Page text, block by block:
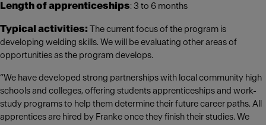
Length of apprenticeships: 3 to 6 months
Typical activities: The current focus of the program is
developing welding skills. We will be evaluating other areas of
opportunities as the program develops.
“We have developed strong partnerships with local community high
schools and colleges, offering students apprenticeships and work-
study programs to help them determine their future career paths. All
apprentices are hired by Franke once they finish their studies. We